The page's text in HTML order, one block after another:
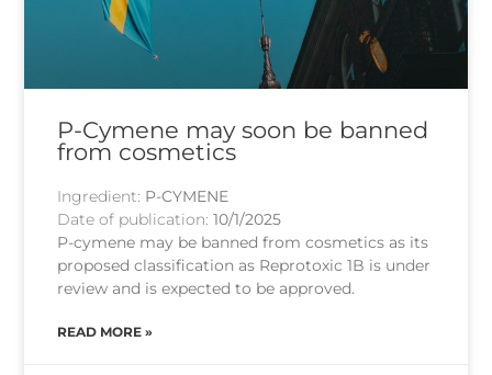
P-Cymene may soon be banned
from cosmetics
Ingredient: P-CYMENE
Date of publication:10/1/2025
P-cymene may be banned from cosmetics as its
proposed classification as Reprotoxic 1B is under
review and is expected to be approved.
READ MORE »